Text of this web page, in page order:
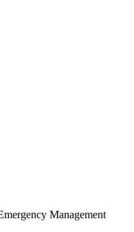
Management